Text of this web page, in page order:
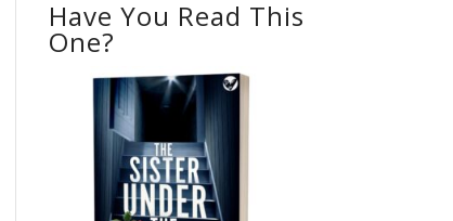
Have You Read This
One?